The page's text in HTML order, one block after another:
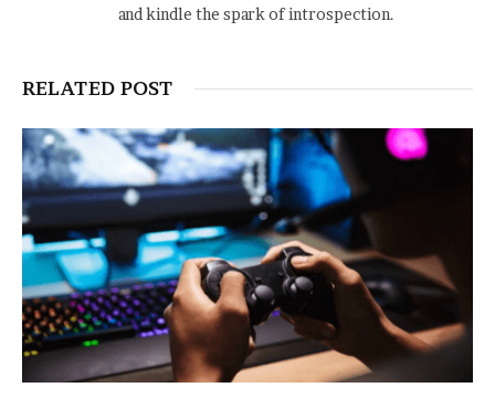
and kindle the spark of introspection.
RELATED POST